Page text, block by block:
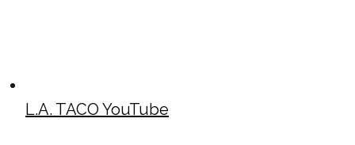
L.A. TACO YouTube